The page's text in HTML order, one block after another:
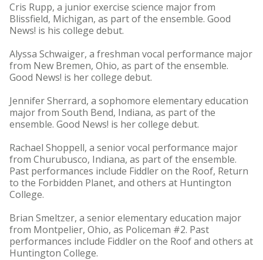
Cris Rupp, a junior exercise science major from
Blissfield, Michigan, as part of the ensemble. Good
News! is his college debut.
Alyssa Schwaiger, a freshman vocal performance major
from New Bremen, Ohio, as part of the ensemble.
Good News! is her college debut.
Jennifer Sherrard, a sophomore elementary education
major from South Bend, Indiana, as part of the
ensemble. Good News! is her college debut.
Rachael Shoppell, a senior vocal performance major
from Churubusco, Indiana, as part of the ensemble.
Past performances include Fiddler on the Roof, Return
to the Forbidden Planet, and others at Huntington
College.
Brian Smeltzer, a senior elementary education major
from Montpelier, Ohio, as Policeman #2. Past
performances include Fiddler on the Roof and others at
Huntington College.